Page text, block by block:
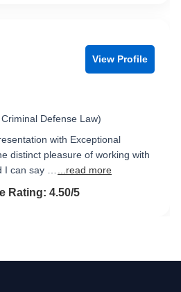
View Profile
Defense Law)
with Exceptional
distinct pleasure of working with
I can say …
...read more
out of 5
Rating: 4.50/5